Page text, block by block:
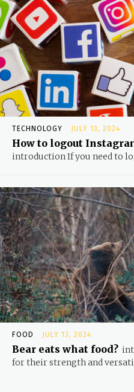
TECHNOLOGY JULY 13, 2024
How to logout
introduction If you need to
FOOD JULY 13, 2024
Bear eats what food?
for their strength and